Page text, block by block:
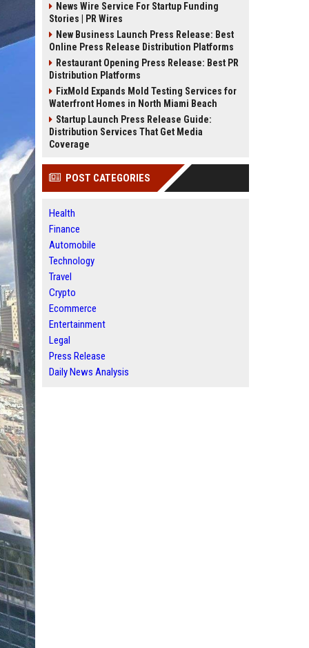
News Wire Service For Startup Funding
Stories | PR Wires
New Business Launch Press Release: Best
Online Press Release Distribution Platforms
Restaurant Opening Press Release: Best PR
Distribution Platforms
FixMold Expands Mold Testing Services for
Waterfront Homes in North Miami Beach
Startup Launch Press Release Guide:
Distribution Services That Get Media
Coverage
POST CATEGORIES
Health
Finance
Automobile
Technology
Travel
Crypto
Ecommerce
Entertainment
Legal
Press Release
Daily News Analysis